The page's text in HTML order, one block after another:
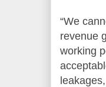
“We
revenue
working